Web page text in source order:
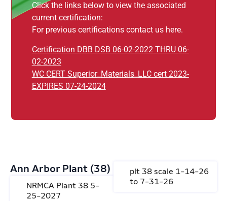
Click the links below to view the associated
current certification:
For previous certifications contact us here.
Certification DBB DSB 06-02-2022 THRU 06-
02-2023
WC CERT Superior_Materials_LLC cert 2023-
EXPIRES 07-24-2024
Ann Arbor Plant (38)
NRMCA Plant 38 5-
25-2027
plt 38 scale 1-14-26
to 7-31-26